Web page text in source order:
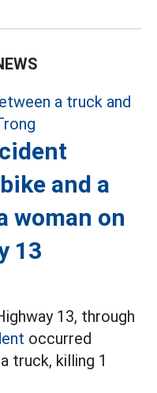
and a
woman on
13
13, through
occurred
truck, killing 1